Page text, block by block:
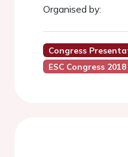
Organised by:
Congress
ESC Congress 2018